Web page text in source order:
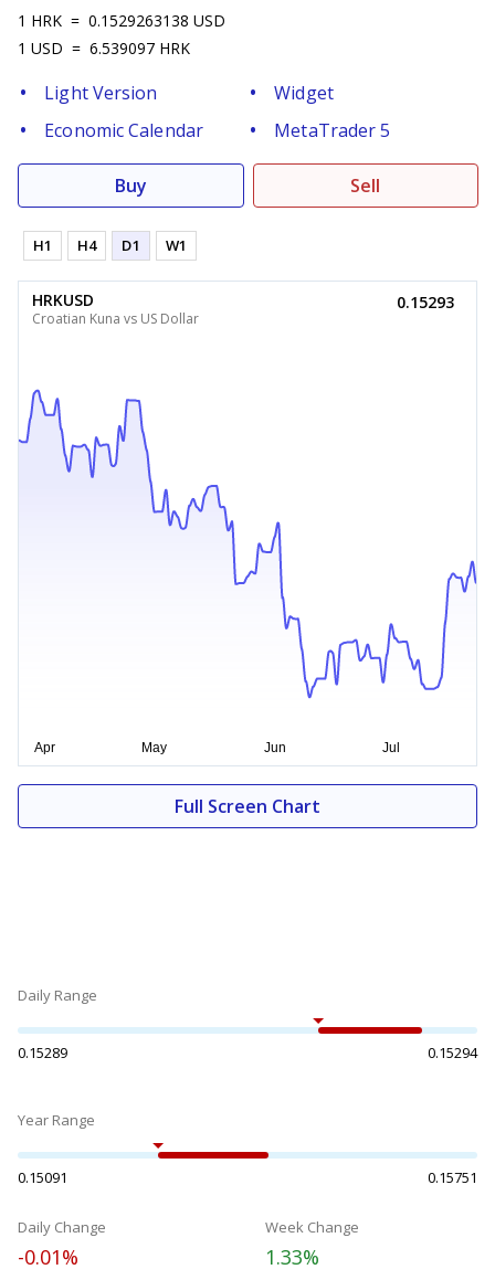
1 HRK = 0.1529263138 USD
1 USD = 6.539097 HRK
Light Version
Widget
Economic Calendar
MetaTrader 5
Buy Sell
H1 H4 D1 W1
HRKUSD
Croatian Kuna vs US Dollar
0.15293
Full Screen Chart
Daily Range
0.15289 0.15294
Year Range
0.15091 0.15751
Daily Change
-0.01%
Week Change
1.33%